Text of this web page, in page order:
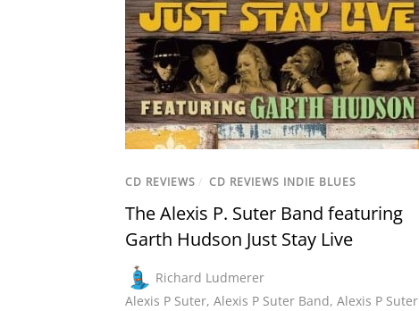
CD REVIEWS / CD REVIEWS INDIE BLUES
The Alexis P. Suter Band featuring
Garth Hudson Just Stay Live
Richard Ludmerer
Alexis P Suter, Alexis P Suter Band, Alexis P Suter